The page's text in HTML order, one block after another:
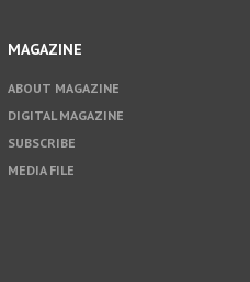
MAGAZINE
ABOUT MAGAZINE
DIGITAL MAGAZINE
SUBSCRIBE
MEDIA FILE